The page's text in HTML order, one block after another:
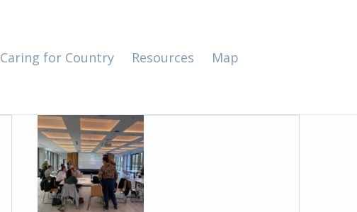
Caring for Country Resources Map